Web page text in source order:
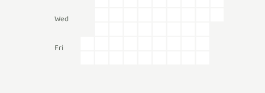
Wed
Fri